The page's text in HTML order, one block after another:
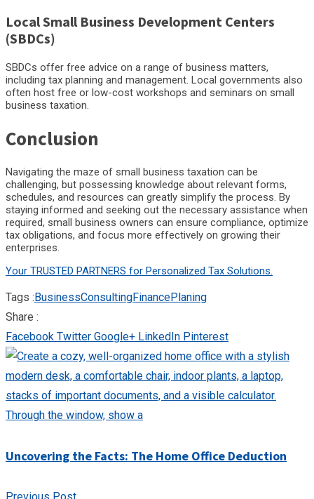
Local Small Business Development Centers
(SBDCs)
SBDCs offer free advice on a range of business matters,
including tax planning and management. Local governments also
often host free or low-cost workshops and seminars on small
business taxation.
Conclusion
Navigating the maze of small business taxation can be
challenging, but possessing knowledge about relevant forms,
schedules, and resources can greatly simplify the process. By
staying informed and seeking out the necessary assistance when
required, small business owners can ensure compliance, optimize
tax obligations, and focus more effectively on growing their
enterprises.
Your TRUSTED PARTNERS for Personalized Tax Solutions.
Tags :BusinessConsultingFinancePlaning
Share :
Facebook Twitter Google+ LinkedIn Pinterest
Uncovering the Facts: The Home Office Deduction